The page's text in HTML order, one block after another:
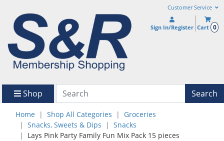
Customer Service
Sign In/Register Cart 0
Shop Search
Home Shop All Categories
Groceries
Snacks, Sweets & Dips
Snacks
Lays Pink Party Family Fun Mix Pack 15 pieces